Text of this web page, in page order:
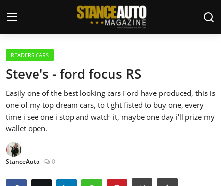
Login
Car Story Submissions
Join Us
Store
News & Blogs
READERS CARS
Steve's - ford focus RS
Easily one of the best looking cars Ford have produced, this is
one of my top dream cars, to tight fisted to buy one, every
time i see one i stop and watch it, maybe one day i'll prize my
wallet open.
StanceAuto 0